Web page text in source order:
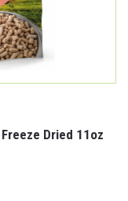
Dried 11oz